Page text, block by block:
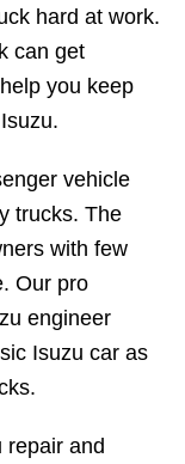
hard at work.
can get
you keep
vehicle
trucks. The
with few
Our pro
engineer
Isuzu car as
repair and